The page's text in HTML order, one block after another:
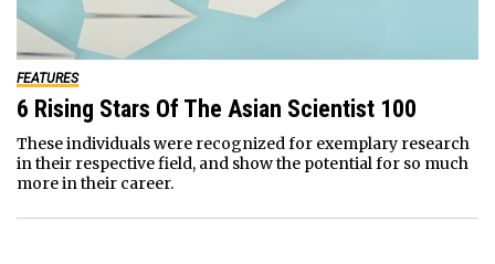
FEATURES
6 Rising Stars Of The Asian Scientist 100
These individuals were recognized for exemplary research
in their respective field, and show the potential for so much
more in their career.